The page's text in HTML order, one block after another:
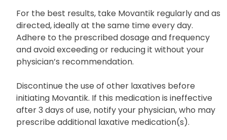
For the best results, take Movantik regularly and as
directed, ideally at the same time every day.
Adhere to the prescribed dosage and frequency
and avoid exceeding or reducing it without your
physician’s recommendation.
Discontinue the use of other laxatives before
initiating Movantik. If this medication is ineffective
after 3 days of use, notify your physician, who may
prescribe additional laxative medication(s).